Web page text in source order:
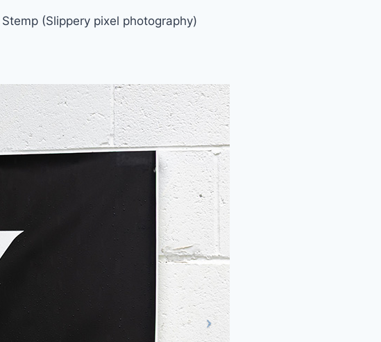
(Slippery pixel photography)